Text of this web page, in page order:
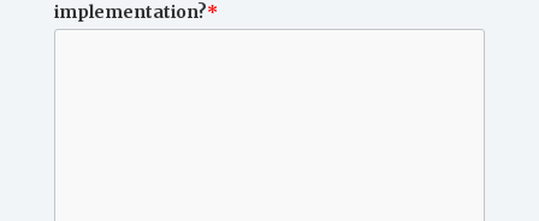
implementation?*